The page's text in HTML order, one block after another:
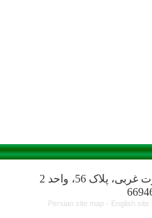
پلاک 56، واحد 2
Persian site map - English